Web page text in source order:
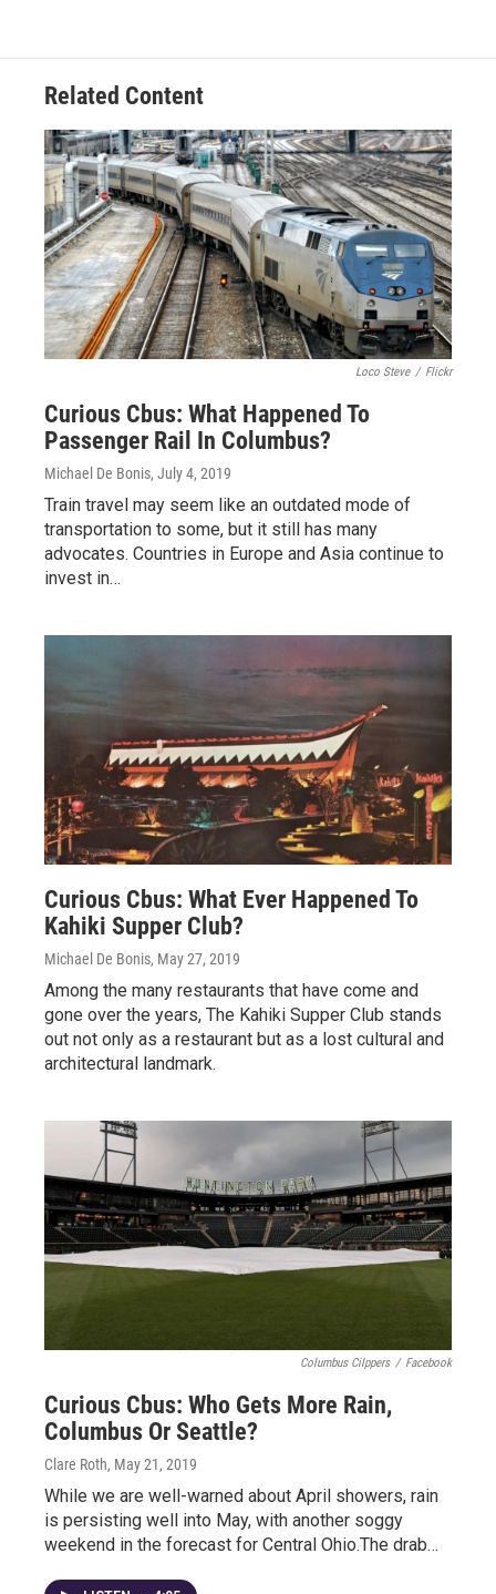
Related Content
Loco Steve / Flickr
Curious Cbus: What Happened To
Passenger Rail In Columbus?
Michael De Bonis, July 4, 2019
Train travel may seem like an outdated mode of
transportation to some, but it still has many
advocates. Countries in Europe and Asia continue to
invest in…
Curious Cbus: What Ever Happened To
Kahiki Supper Club?
Michael De Bonis, May 27, 2019
Among the many restaurants that have come and
gone over the years, The Kahiki Supper Club stands
out not only as a restaurant but as a lost cultural and
architectural landmark.
Columbus Cilppers / Facebook
Curious Cbus: Who Gets More Rain,
Columbus Or Seattle?
Clare Roth, May 21, 2019
While we are well-warned about April showers, rain
is persisting well into May, with another soggy
weekend in the forecast for Central Ohio.The drab…